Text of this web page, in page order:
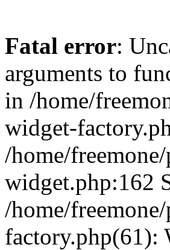
Fatal error:
arguments to
in /home/
widget-
/home/
widget.php:162
/home/
factory.php(61):